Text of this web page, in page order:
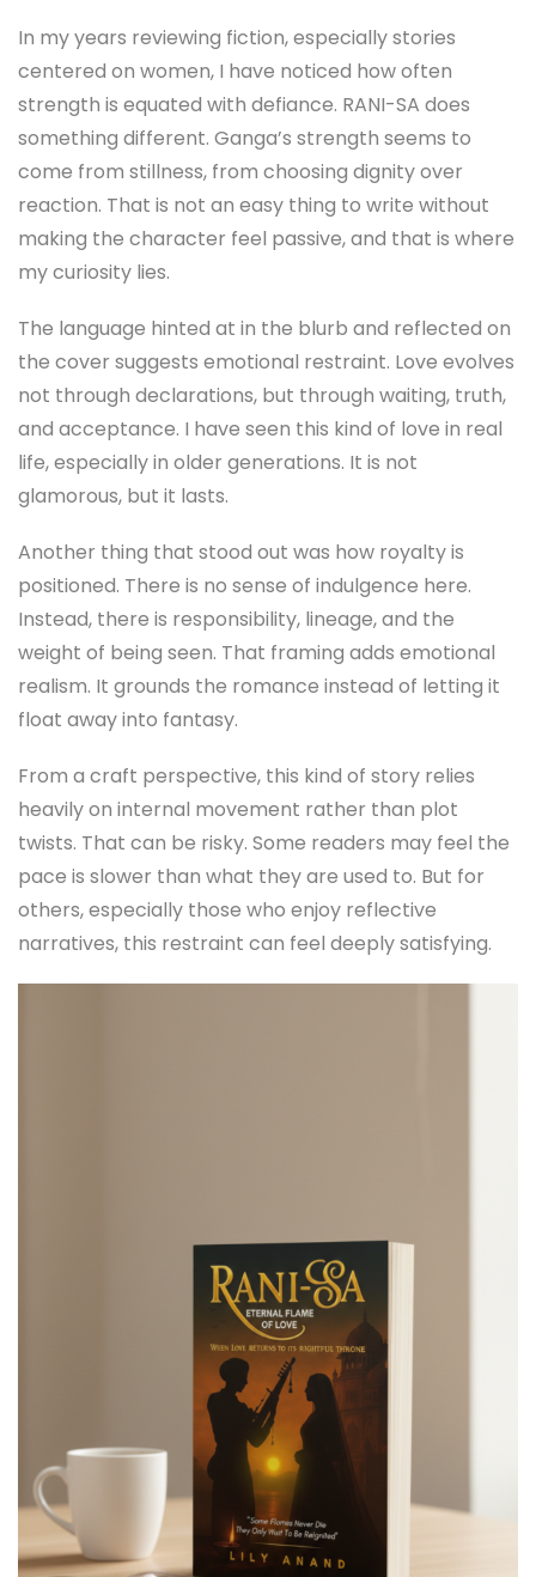
In my years reviewing fiction, especially stories
centered on women, I have noticed how often
strength is equated with defiance. RANI-SA does
something different. Ganga’s strength seems to
come from stillness, from choosing dignity over
reaction. That is not an easy thing to write without
making the character feel passive, and that is where
my curiosity lies.
The language hinted at in the blurb and reflected on
the cover suggests emotional restraint. Love evolves
not through declarations, but through waiting, truth,
and acceptance. I have seen this kind of love in real
life, especially in older generations. It is not
glamorous, but it lasts.
Another thing that stood out was how royalty is
positioned. There is no sense of indulgence here.
Instead, there is responsibility, lineage, and the
weight of being seen. That framing adds emotional
realism. It grounds the romance instead of letting it
float away into fantasy.
From a craft perspective, this kind of story relies
heavily on internal movement rather than plot
twists. That can be risky. Some readers may feel the
pace is slower than what they are used to. But for
others, especially those who enjoy reflective
narratives, this restraint can feel deeply satisfying.